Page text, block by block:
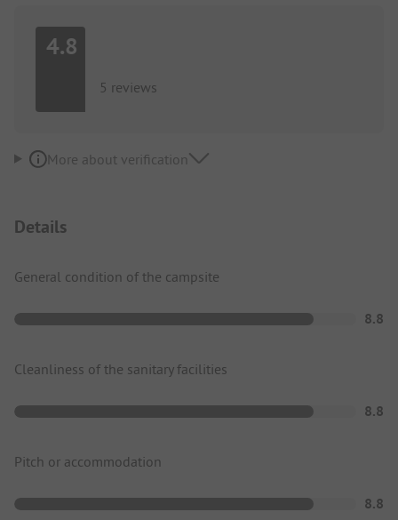
4.8
5 reviews
More about verification
Details
General condition of the campsite
8.8
Cleanliness of the sanitary facilities
8.8
Pitch or accommodation
8.8